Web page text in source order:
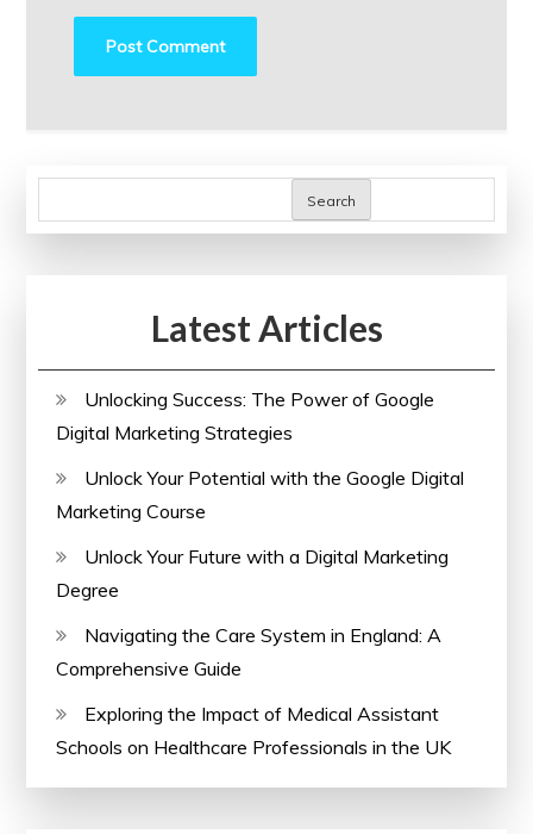
Search
Latest Articles
Unlocking Success: The Power of Google
Digital Marketing Strategies
Unlock Your Potential with the Google Digital
Marketing Course
Unlock Your Future with a Digital Marketing
Degree
Navigating the Care System in England: A
Comprehensive Guide
Exploring the Impact of Medical Assistant
Schools on Healthcare Professionals in the UK